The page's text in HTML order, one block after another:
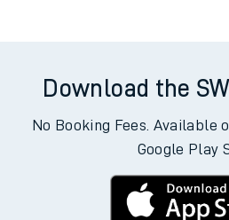
Download the
No Booking Fees. Available
Google Play